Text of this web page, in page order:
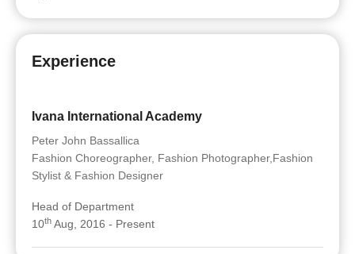
Experience
Ivana International Academy
Peter John Bassallica
Fashion Choreographer, Fashion Photographer,Fashion
Stylist & Fashion Designer
Head of Department
10th Aug, 2016 - Present